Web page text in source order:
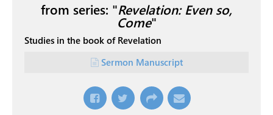
from series: "Revelation: Even so,
Come"
Studies in the book of Revelation
Sermon Manuscript